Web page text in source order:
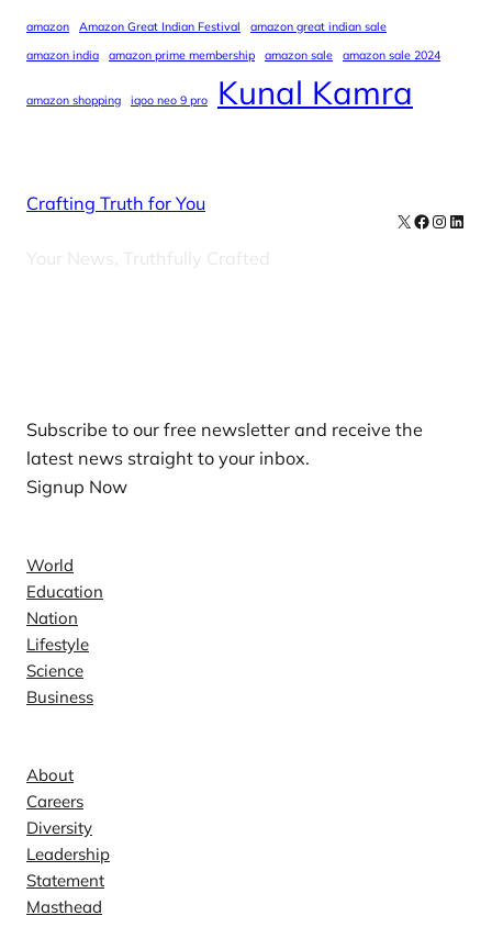
amazon Amazon Great Indian Festival
amazon great indian sale
amazon india
amazon prime membership amazon sale amazon sale 2024
amazon shopping iqoo neo 9 pro Kunal Kamra
Crafting Truth for You
Your News, Truthfully Crafted
X Facebook
Subscribe to our free newsletter and receive the
latest news straight to your inbox.
Signup Now
World
Education
Nation
Lifestyle
Science
Business
About
Careers
Diversity
Leadership
Statement
Masthead